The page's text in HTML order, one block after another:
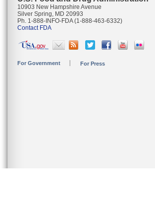
10903 New Hampshire Avenue
Silver Spring, MD 20993
Ph. 1-888-INFO-FDA (1-888-463-6332)
Contact FDA
For Government For Press